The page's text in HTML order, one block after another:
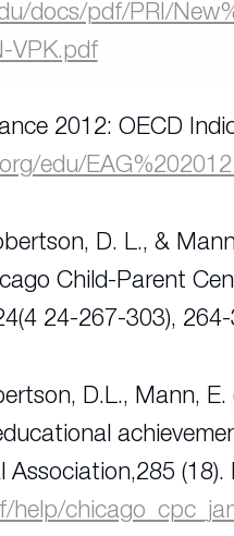
docs/pdf/PRI/
VPK.pdf
2012: OECD
edu/
D. L., &
Child-Parent
24-267-303),
D.L., Mann,
Association,285 (18).